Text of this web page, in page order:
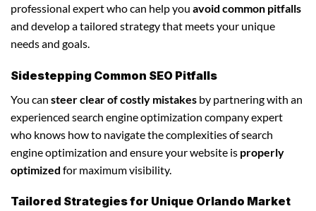
professional expert who can help you avoid common pitfalls
and develop a tailored strategy that meets your unique
needs and goals.
Sidestepping Common SEO Pitfalls
You can steer clear of costly mistakes by partnering with an
experienced search engine optimization company expert
who knows how to navigate the complexities of search
engine optimization and ensure your website is properly
optimized for maximum visibility.
Tailored Strategies for Unique Orlando Market